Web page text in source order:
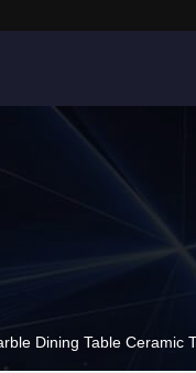
Dining Table Ceramic